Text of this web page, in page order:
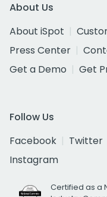
About Us
About iSpot
Press Center
Get a Demo
Get
Follow Us
Facebook
Twitter
Instagram
Certified as a